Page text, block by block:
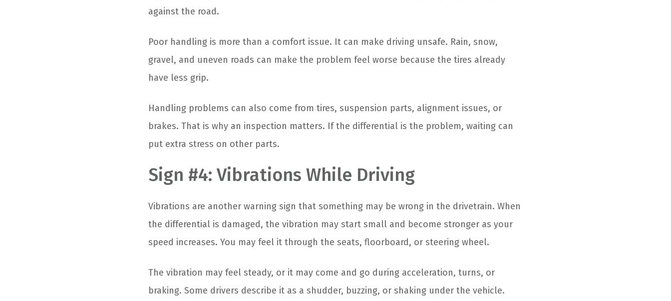
against the road.
Poor handling is more than a comfort issue. It can make driving unsafe. Rain, snow,
gravel, and uneven roads can make the problem feel worse because the tires already
have less grip.
Handling problems can also come from tires, suspension parts, alignment issues, or
brakes. That is why an inspection matters. If the differential is the problem, waiting can
put extra stress on other parts.
Sign #4: Vibrations While Driving
Vibrations are another warning sign that something may be wrong in the drivetrain. When
the differential is damaged, the vibration may start small and become stronger as your
speed increases. You may feel it through the seats, floorboard, or steering wheel.
The vibration may feel steady, or it may come and go during acceleration, turns, or
braking. Some drivers describe it as a shudder, buzzing, or shaking under the vehicle.